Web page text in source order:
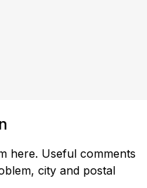
here. Useful comments
city and postal